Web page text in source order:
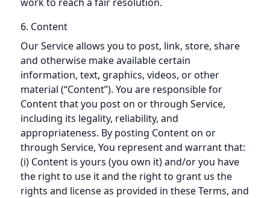
6. Content
Our Service allows you to post, link, store, share
and otherwise make available certain
information, text, graphics, videos, or other
material (“Content”). You are responsible for
Content that you post on or through Service,
including its legality, reliability, and
appropriateness. By posting Content on or
through Service, You represent and warrant that:
(i) Content is yours (you own it) and/or you have
the right to use it and the right to grant us the
rights and license as provided in these Terms, and